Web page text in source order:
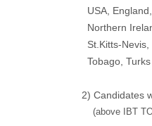
USA,
Northern
St.Kitts-
Tobago,
2) Candidates
(above IBT